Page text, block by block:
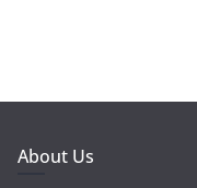
About Us